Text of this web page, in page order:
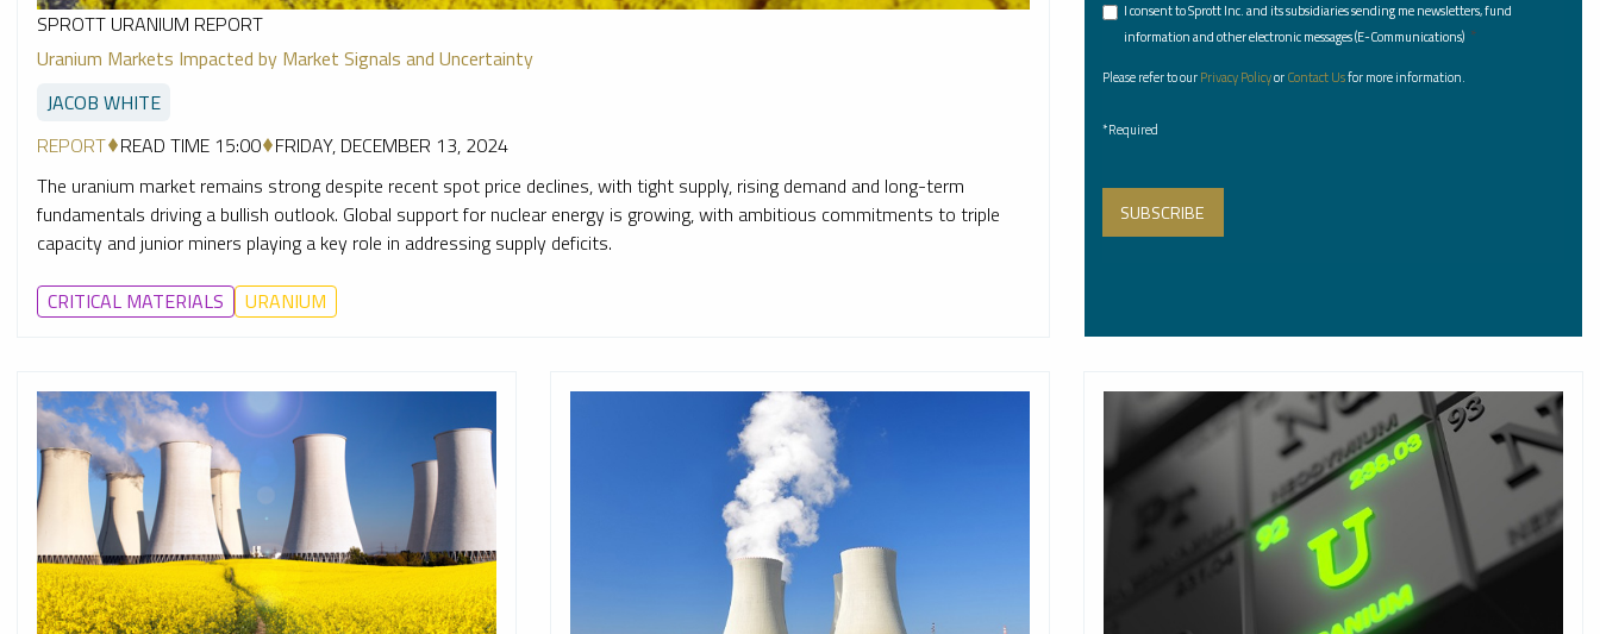
SPROTT URANIUM REPORT
Uranium Markets Impacted by Market Signals and Uncertainty
JACOB WHITE
REPORT READ TIME 15:00 FRIDAY, DECEMBER 13, 2024
The uranium market remains strong despite recent spot price declines, with tight supply, rising demand and long-term
fundamentals driving a bullish outlook. Global support for nuclear energy is growing, with ambitious commitments to triple
capacity and junior miners playing a key role in addressing supply deficits.
CRITICAL MATERIALS URANIUM
I consent to Sprott Inc. and its subsidiaries sending me newsletters, fund
information and other electronic messages (E-Communications) *
Please refer to ourPrivacy PolicyorContact Usfor more information.
*Required